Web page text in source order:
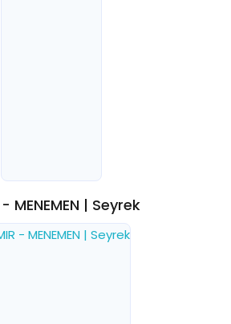
- MENEMEN | Seyrek